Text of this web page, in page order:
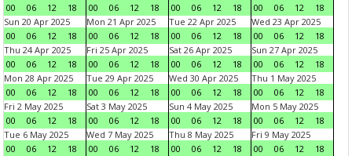
00
06 12 18
00
06 12 18
00
06 12 18
00
06 12
18
Sun 20 Apr 2025
00
06 12 18
Mon 21 Apr 2025
00
06 12 18
Tue 22 Apr 2025
00
06 12 18
Wed 23 Apr 2025
00
06 12
18
Thu 24 Apr 2025
00
06 12 18
Fri 25 Apr 2025
00
06 12 18
Sat 26 Apr 2025
00
06 12 18
Sun 27 Apr 2025
00
06 12
18
Mon 28 Apr 2025
00
06 12 18
Tue 29 Apr 2025
00
06 12 18
Wed 30 Apr 2025
00
06 12 18
Thu 1 May 2025
00
06 12
18
Fri 2 May 2025
00
06 12 18
Sat 3 May 2025
00
06 12 18
Sun 4 May 2025
00
06 12 18
Mon 5 May 2025
00
06 12
18
Tue 6 May 2025
00
06 12 18
Wed 7 May 2025
00
06 12 18
Thu 8 May 2025
00
06 12 18
Fri 9 May 2025
00
06 12
18